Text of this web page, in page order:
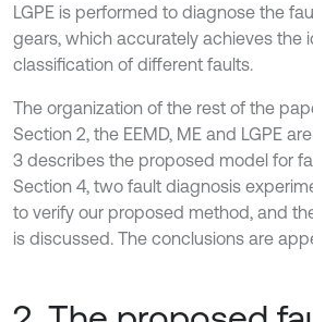
LGPE is performed to diagnose the
gears, which accurately achieves the
classification of different faults.
The organization of the rest of the
Section 2, the EEMD, ME and LGPE
3 describes the proposed model for
Section 4, two fault diagnosis
to verify our proposed method, and
is discussed. The conclusions are